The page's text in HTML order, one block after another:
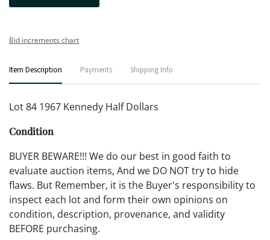
Bid increments chart
Item Description Payments Shipping Info
Lot 84 1967 Kennedy Half Dollars
Condition
BUYER BEWARE!!! We do our best in good faith to
evaluate auction items, And we DO NOT try to hide
flaws. But Remember, it is the Buyer's responsibility to
inspect each lot and form their own opinions on
condition, description, provenance, and validity
BEFORE purchasing.